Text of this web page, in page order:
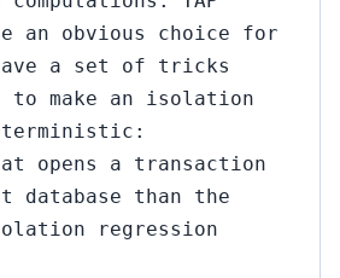
an obvious choice for
a set of tricks
to make an isolation
opens a transaction
than the
regression